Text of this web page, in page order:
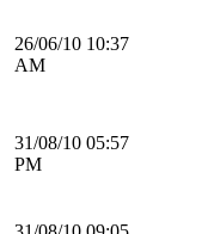
26/06/10 10:37
AM
31/08/10 05:57
PM